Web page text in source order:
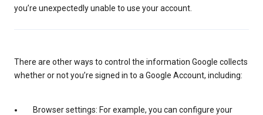
you’re unexpectedly unable to use your account.
There are other ways to control the information Google collects
whether or not you’re signed in to a Google Account, including:
Browser settings: For example, you can configure your